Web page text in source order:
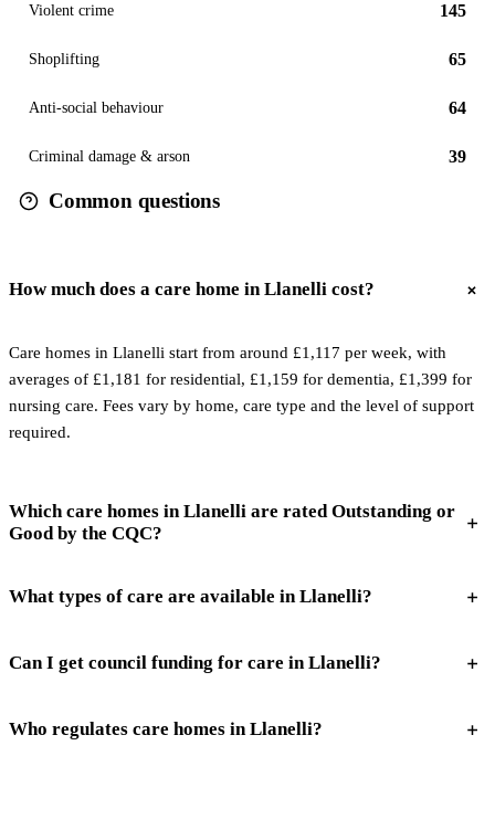
Violent crime 145
Shoplifting 65
Anti-social behaviour 64
Criminal damage & arson 39
Common questions
How much does a care home in Llanelli cost?
Care homes in Llanelli start from around £1,117 per week, with
averages of £1,181 for residential, £1,159 for dementia, £1,399 for
nursing care. Fees vary by home, care type and the level of support
required.
Which care homes in Llanelli are rated Outstanding or
Good by the CQC?
What types of care are available in Llanelli?
Can I get council funding for care in Llanelli?
Who regulates care homes in Llanelli?